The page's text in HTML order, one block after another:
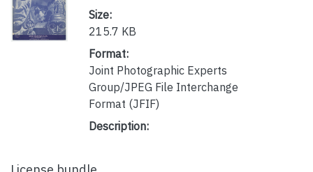
Size:
215.7 KB
Format:
Joint Photographic Experts
Group/JPEG File Interchange
Format (JFIF)
Description: